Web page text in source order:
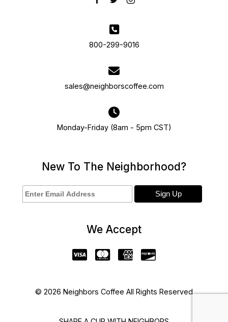
800-299-9016
sales@neighborscoffee.com
Monday-Friday (8am - 5pm CST)
New To The Neighborhood?
We Accept
© 2026 Neighbors Coffee All Rights Reserved